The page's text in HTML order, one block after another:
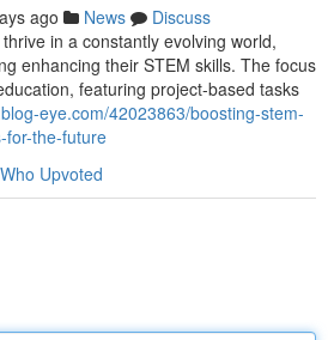
ago News
Discuss
in a constantly evolving world,
enhancing their STEM skills. The focus
featuring project-based tasks
eye.com/42023863/boosting-stem-
for-the-future
Who Upvoted